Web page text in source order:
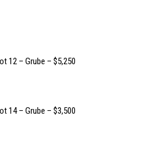
12 – Grube – $5,250
14 – Grube – $3,500